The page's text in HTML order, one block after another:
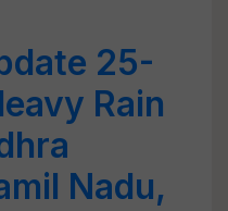
25-
Rain
Nadu,